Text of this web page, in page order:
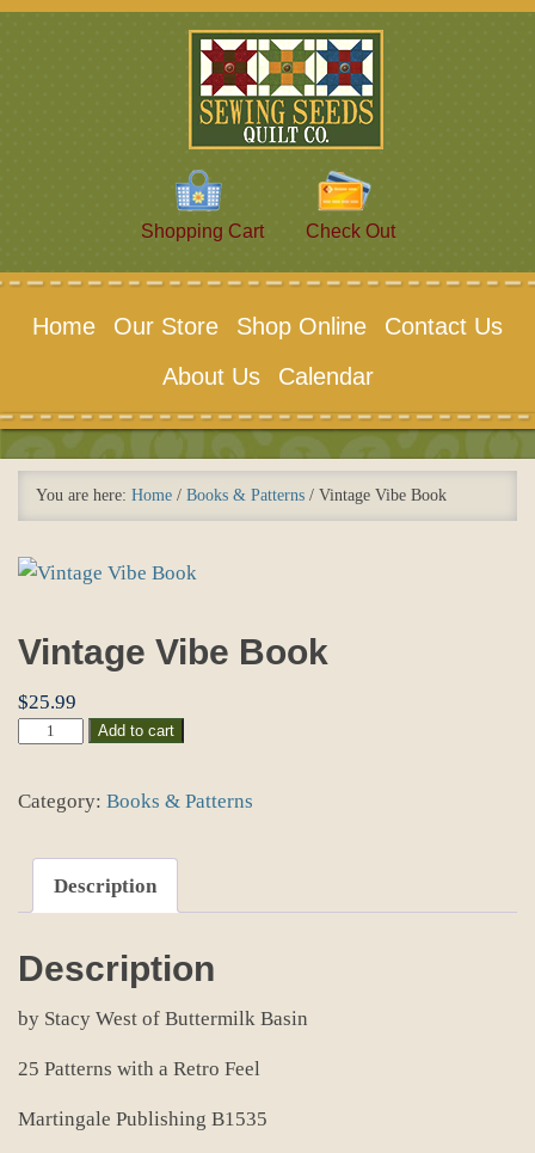
Shopping Cart Check Out
Home Our Store Shop Online
Contact Us
About Us
Calendar
You are here: Home / Books & Patterns / Vintage Vibe Book
Vintage Vibe Book
$25.99
Vintage
quantity
Add to cart
Category: Books & Patterns
Description
Description
by Stacy West of Buttermilk Basin
25 Patterns with a Retro Feel
Martingale Publishing B1535